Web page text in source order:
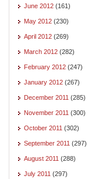
June 2012 (161)
May 2012 (230)
April 2012 (269)
March 2012 (282)
February 2012 (247)
January 2012 (267)
December 2011 (285)
November 2011 (300)
October 2011 (302)
September 2011 (297)
August 2011 (288)
July 2011 (297)